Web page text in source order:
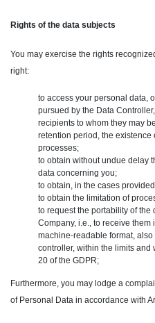
Rights of the data subjects
You may exercise the rights
right:
to access your personal data,
pursued by the Data
recipients to whom they may
retention period, the
processes;
to obtain without undue delay
data concerning you;
to obtain, in the cases
to obtain the limitation of
to request the portability of the
Company, i.e., to receive
machine-readable format,
controller, within the limits and
20 of the GDPR;
Furthermore, you may lodge a
of Personal Data in accordance with